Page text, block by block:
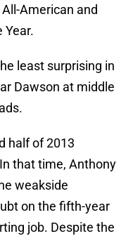
American and
Year.
least surprising in
Dawson at middle
half of 2013
that time, Anthony
weakside
on the fifth-year
job. Despite the